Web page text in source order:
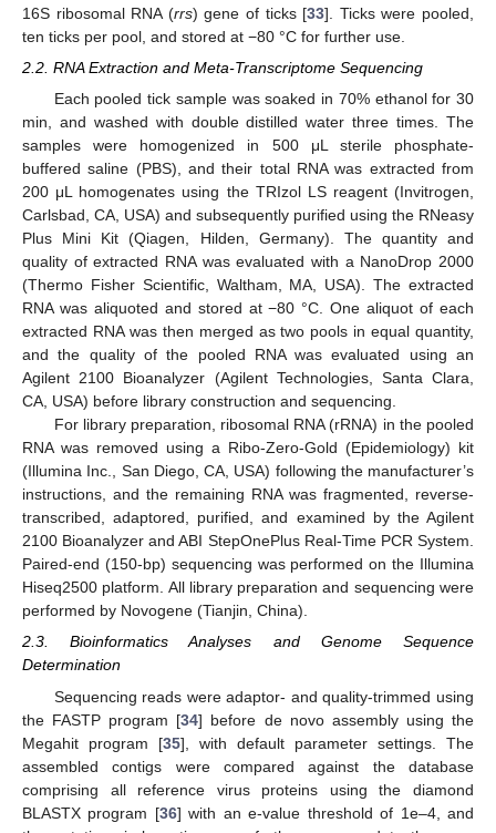
16S ribosomal RNA (rrs) gene of ticks [33]. Ticks were pooled,
ten ticks per pool, and stored at −80 °C for further use.
2.2. RNA Extraction and Meta-Transcriptome Sequencing
Each pooled tick sample was soaked in 70% ethanol for 30
min, and washed with double distilled water three times. The
samples were homogenized in 500 μL sterile phosphate-
buffered saline (PBS), and their total RNA was extracted from
200 μL homogenates using the TRIzol LS reagent (Invitrogen,
Carlsbad, CA, USA) and subsequently purified using the RNeasy
Plus Mini Kit (Qiagen, Hilden, Germany). The quantity and
quality of extracted RNA was evaluated with a NanoDrop 2000
(Thermo Fisher Scientific, Waltham, MA, USA). The extracted
RNA was aliquoted and stored at −80 °C. One aliquot of each
extracted RNA was then merged as two pools in equal quantity,
and the quality of the pooled RNA was evaluated using an
Agilent 2100 Bioanalyzer (Agilent Technologies, Santa Clara,
CA, USA) before library construction and sequencing.
For library preparation, ribosomal RNA (rRNA) in the pooled
RNA was removed using a Ribo-Zero-Gold (Epidemiology) kit
(Illumina Inc., San Diego, CA, USA) following the manufacturer’s
instructions, and the remaining RNA was fragmented, reverse-
transcribed, adaptored, purified, and examined by the Agilent
2100 Bioanalyzer and ABI StepOnePlus Real-Time PCR System.
Paired-end (150-bp) sequencing was performed on the Illumina
Hiseq2500 platform. All library preparation and sequencing were
performed by Novogene (Tianjin, China).
2.3. Bioinformatics Analyses and Genome Sequence
Determination
Sequencing reads were adaptor- and quality-trimmed using
the FASTP program [34] before de novo assembly using the
Megahit program [35], with default parameter settings. The
assembled contigs were compared against the database
comprising all reference virus proteins using the diamond
BLASTX program [36] with an e-value threshold of 1e–4, and